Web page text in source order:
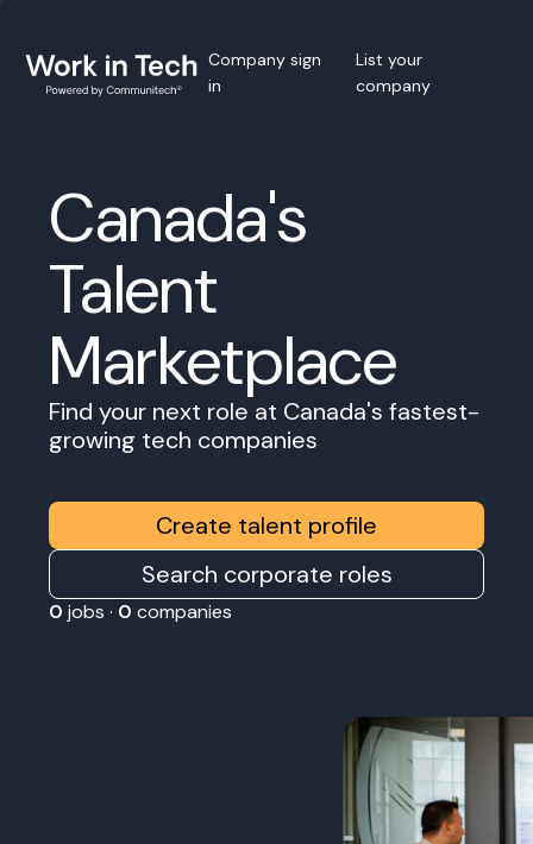
Company sign
in
List your
company
Canada's
Talent
Marketplace
Find your next role at Canada's fastest-
growing tech companies
Create talent profile
Search corporate roles
0 jobs · 0 companies